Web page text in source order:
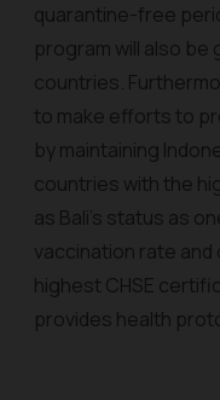
quarantine-free
program will also
countries.
to make efforts to
by maintaining
countries with the
as Bali's status as
vaccination rate
highest CHSE
provides health